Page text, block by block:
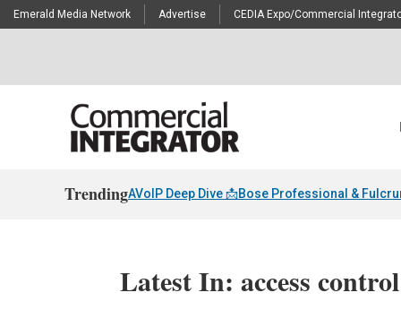
Emerald Media Network Advertise CEDIA Expo/Commercial
TrendingAVoIP Deep Dive 📩Bose Professional &
Latest In: access